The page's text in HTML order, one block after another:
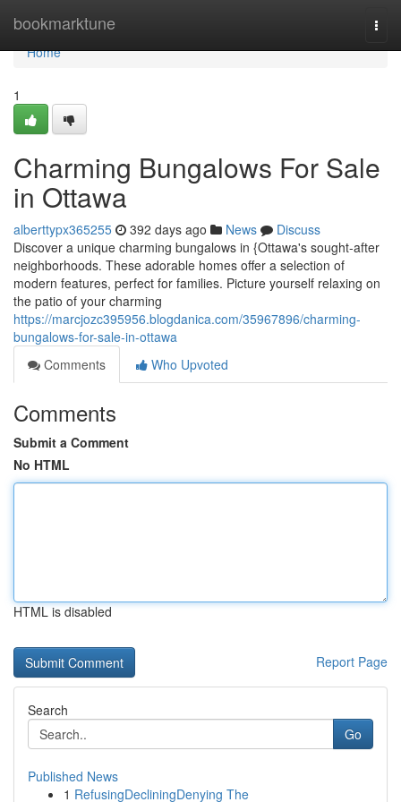
bookmarktune
Home
Home
1
Charming Bungalows For Sale
in Ottawa
alberttypx365255 392 days ago News
Discuss
Discover a unique charming bungalows in {Ottawa's sought-after
neighborhoods. These adorable homes offer a selection of
modern features, perfect for families. Picture yourself relaxing on
the patio of your charming
https://marcjozc395956.blogdanica.com/35967896/charming-
bungalows-for-sale-in-ottawa
Comments
Who Upvoted
Comments
Submit a Comment
No HTML
HTML is disabled
Report Page
Search
Go
Published News
1 RefusingDecliningDenying The